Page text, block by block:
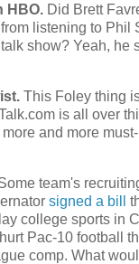
HBO. Did Brett
listening to Phil
show? Yeah, he
This Foley thing
is all over
and more
team's
signed a bill
college sports in
Pac-10 football
comp. What